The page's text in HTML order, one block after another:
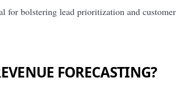
for bolstering lead prioritization and customer
FORECASTING?